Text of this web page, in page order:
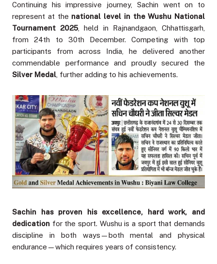
Continuing his impressive journey, Sachin went on to
represent at the national level in the Wushu National
Tournament 2025, held in Rajnandgaon, Chhattisgarh,
from 24th to 30th December. Competing with top
participants from across India, he delivered another
commendable performance and proudly secured the
Silver Medal , further adding to his achievements.
Sachin has proven his excellence, hard work, and
dedication for the sport. Wushu is a sport that demands
discipline in both ways—both mental and physical
endurance—which requires years of consistency.